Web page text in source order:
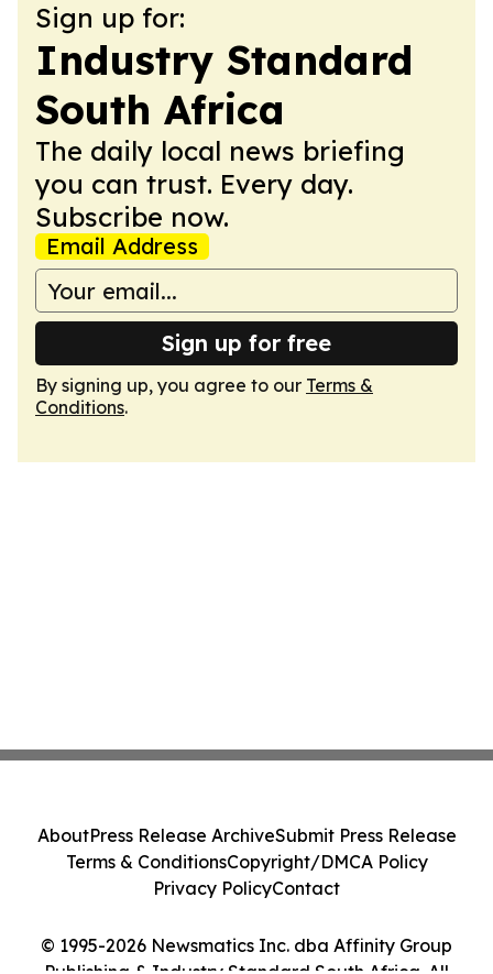
Sign up for:
Industry Standard
South Africa
The daily local news briefing
you can trust. Every day.
Subscribe now.
Email Address
Sign up for free
By signing up, you agree to our Terms &
Conditions.
© 1995-2026 Newsmatics Inc. dba Affinity Group
AboutPress Release ArchiveSubmit Press Release
Terms & ConditionsCopyright/DMCA Policy
Privacy PolicyContact